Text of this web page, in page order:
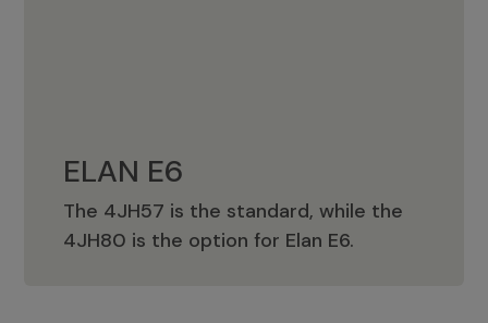
ELAN E6
The 4JH57 is the standard, while the
4JH80 is the option for Elan E6.
ELAN E6